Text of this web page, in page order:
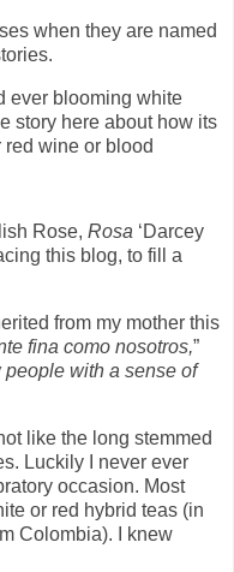
when they are named
ever blooming white
story here about how its
wine or blood
Rose, Rosa ‘Darcey
this blog, to fill a
from my mother this
fina como nosotros,”
people with a sense of
like the long stemmed
Luckily I never ever
occasion. Most
or red hybrid teas (in
Colombia). I knew